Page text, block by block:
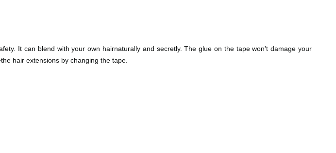
It can blend with your own hairnaturally and secretly. The glue on the tape won't damage your
hair extensions by changing the tape.